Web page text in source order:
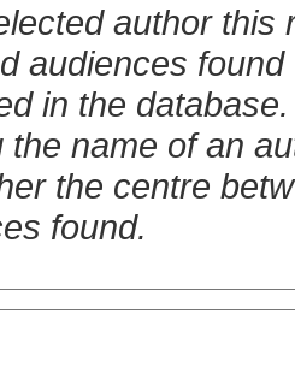
author this
audiences
in the database.
the name of an
the centre
found.